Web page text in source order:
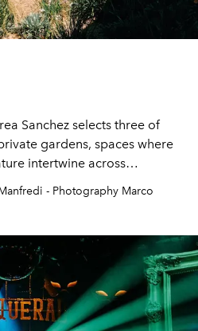
Sanchez selects three of
gardens, spaces where
intertwine across
estates and windswept
- Photography Marco